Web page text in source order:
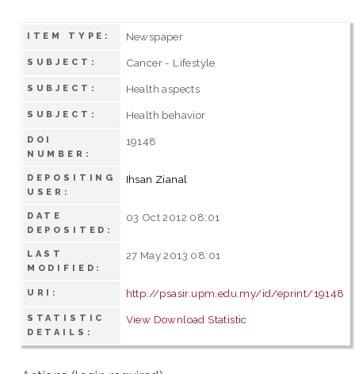
ITEM TYPE: Newspaper
SUBJECT: Cancer - Lifestyle
SUBJECT: Health aspects
SUBJECT: Health behavior
DOI
NUMBER:
19148
DEPOSITING
USER:
Ihsan Zianal
DATE
DEPOSITED:
03 Oct 2012 08:01
LAST
MODIFIED:
27 May 2013 08:01
URI: http://psasir.upm.edu.my/id/eprint/19148
STATISTIC
DETAILS:
View Download Statistic